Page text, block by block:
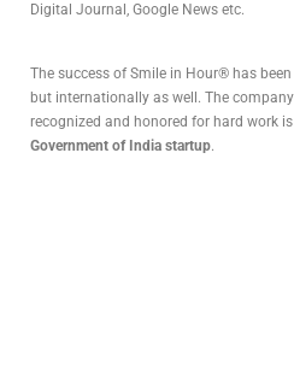
Digital Journal, Google News etc.
The success of Smile in Hour® has
but internationally as well. The
recognized and honored for hard work
Government of India startup.